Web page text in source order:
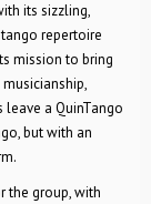
its sizzling,
repertoire
mission to bring
a QuinTango
but with an
the group, with